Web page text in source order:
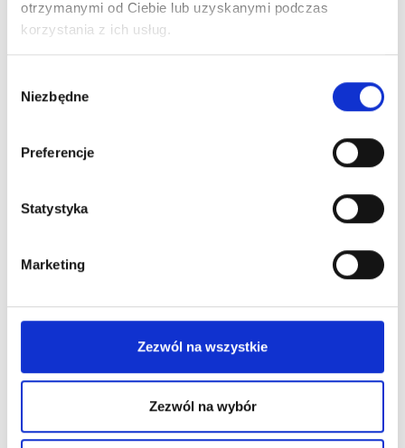
otrzymanymi od Ciebie lub uzyskanymi podczas
korzystania z ich usług.
zgody
Niezbędne
Preferencje
Statystyka
Marketing
Zezwól na wszystkie
Zezwól na wybór